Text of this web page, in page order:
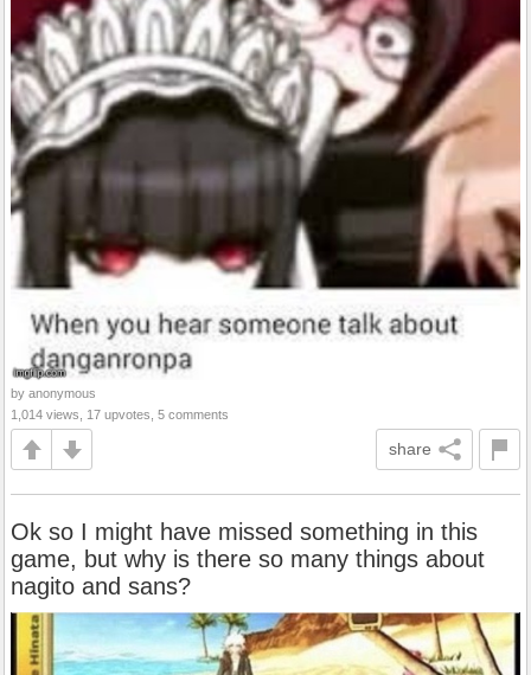
by anonymous
1,014 views, 17 upvotes, 5 comments
share
Ok so I might have missed something in this
game, but why is there so many things about
nagito and sans?